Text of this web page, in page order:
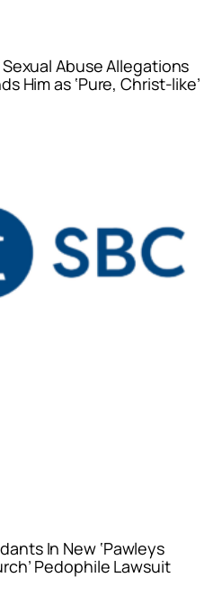
Abuse Allegations
Him as ‘Pure, Christ-like’
In New ‘Pawleys
Pedophile Lawsuit